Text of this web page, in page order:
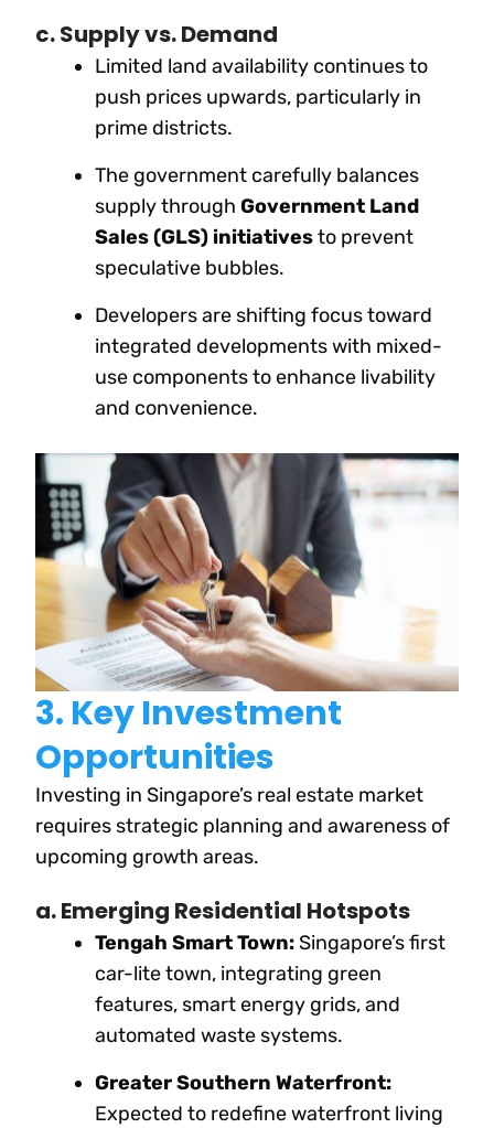
c. Supply vs. Demand
Limited land availability continues to
push prices upwards, particularly in
prime districts.
The government carefully balances
supply through Government Land
Sales (GLS) initiativesto prevent
speculative bubbles.
Developers are shifting focus toward
integrated developments with mixed-
use components to enhance livability
and convenience.
3. Key Investment
Opportunities
Investing in Singapore’s real estate market
requires strategic planning and awareness of
upcoming growth areas.
a. Emerging Residential Hotspots
Tengah Smart Town: Singapore’s first
car-lite town, integrating green
features, smart energy grids, and
automated waste systems.
Greater Southern Waterfront:
Expected to redefine waterfront living